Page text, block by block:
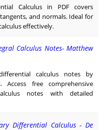
Calculus in PDF covers
and normals. Ideal for
effectively.
Calculus Notes- Matthew
calculus notes by
Access free comprehensive
notes with detailed
Differential Calculus - De